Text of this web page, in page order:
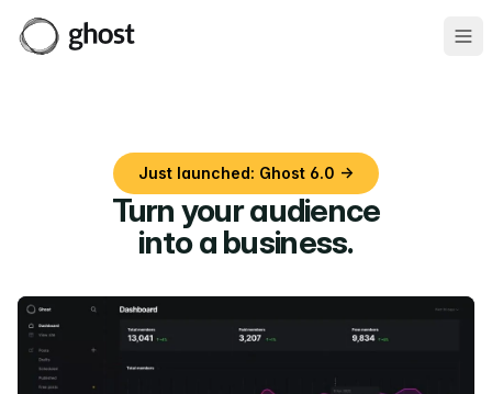
Just launched: Ghost 6.0 →
Turn your audience
into a business.